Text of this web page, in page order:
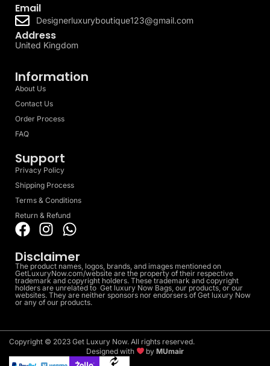
Email
Designerluxuryboutique123@gmail.com
Address
United Kingdom
Information
About Us
Contact Us
Order Process
FAQ
Support
Privacy Policy
Shipping Process
Terms & Conditions
Return & Refund
Disclaimer
The product names, logos, brands, and images mentioned on
GetLuxuryNow.com/website are the property of their respective
trademark and copyright holders. These trademark and copyright
holders are unrelated to Get luxury Now Bags, our products, or our
websites. They are neither sponsors nor endorsers of Get luxury Now
or any of our products.
Copyright © 2023 Get Luxury Now. All rights reserved.
Designed with
byMUmair